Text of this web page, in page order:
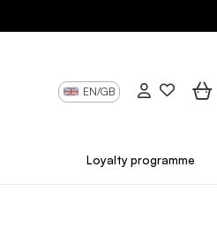
EN/GB
Loyalty programme